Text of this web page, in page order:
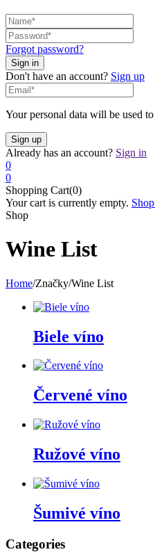
Forgot password?
Don't have an account? Sign up
Your personal data will be used
Already has an account? Sign in
0
0
Shopping Cart(0)
Your cart is currently empty.
Shop
Wine List
Home/Značky/Wine List
Biele víno
Červené víno
Ružové víno
Šumivé víno
Categories